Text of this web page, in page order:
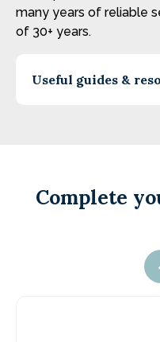
Useful guides &
many years of reliable
of 30+ years.
Complete